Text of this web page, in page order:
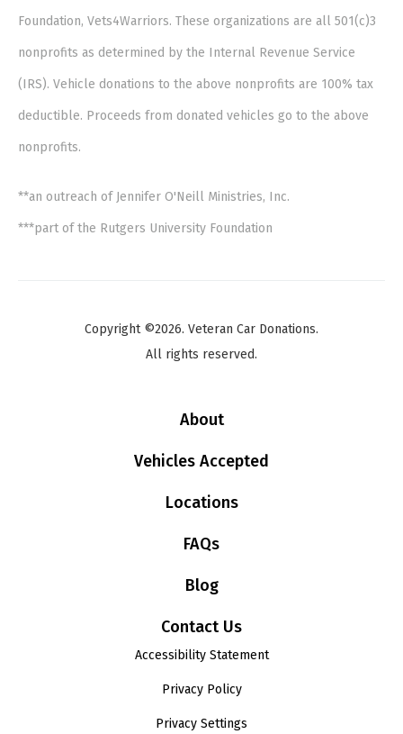
Foundation, Vets4Warriors. These organizations are all 501(c)3
nonprofits as determined by the Internal Revenue Service
(IRS). Vehicle donations to the above nonprofits are 100% tax
deductible. Proceeds from donated vehicles go to the above
nonprofits.
**an outreach of Jennifer O'Neill Ministries, Inc.
***part of the Rutgers University Foundation
Copyright ©2026. Veteran Car Donations.
All rights reserved.
About
Vehicles Accepted
Locations
FAQs
Blog
Contact Us
Accessibility Statement
Privacy Policy
Privacy Settings